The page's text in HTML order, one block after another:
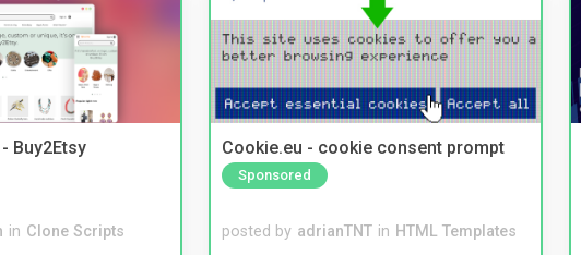
Buy2Etsy
in Clone Scripts
Cookie.eu - cookie consent prompt
Sponsored
posted by adrianTNT in HTML Templates